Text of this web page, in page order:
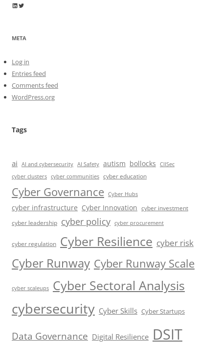
Wayne Horkan
Wayne Horkan
META
Log in
Entries feed
Comments feed
WordPress.org
Tags
ai AI and cybersecurity AI Safety autism bollocks
CIISec
cyber clusters cyber communities cyber education
Cyber Governance Cyber Hubs
cyber infrastructure Cyber Innovation cyber investment
cyber leadership cyber policy cyber procurement
cyber regulation Cyber Resilience cyber risk
Cyber Runway Cyber Runway Scale
cyber scaleups Cyber Sectoral Analysis
cybersecurity Cyber Skills Cyber Startups
Data Governance Digital Resilience DSIT